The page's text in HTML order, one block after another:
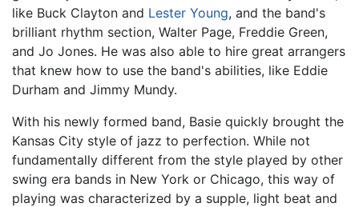
like Buck Clayton and Lester Young, and the band's
brilliant rhythm section, Walter Page, Freddie Green,
and Jo Jones. He was also able to hire great arrangers
that knew how to use the band's abilities, like Eddie
Durham and Jimmy Mundy.
With his newly formed band, Basie quickly brought the
Kansas City style of jazz to perfection. While not
fundamentally different from the style played by other
swing era bands in New York or Chicago, this way of
playing was characterized by a supple, light beat and